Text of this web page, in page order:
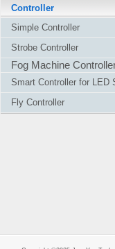
Controller
Simple Controller
Strobe Controller
Fog Machine
Smart Controller for LED
Fly Controller